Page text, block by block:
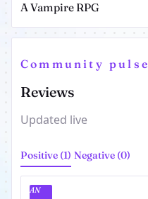
A Vampire RPG
Community pulse
Reviews
Updated live
Positive (1) Negative (0)
AN